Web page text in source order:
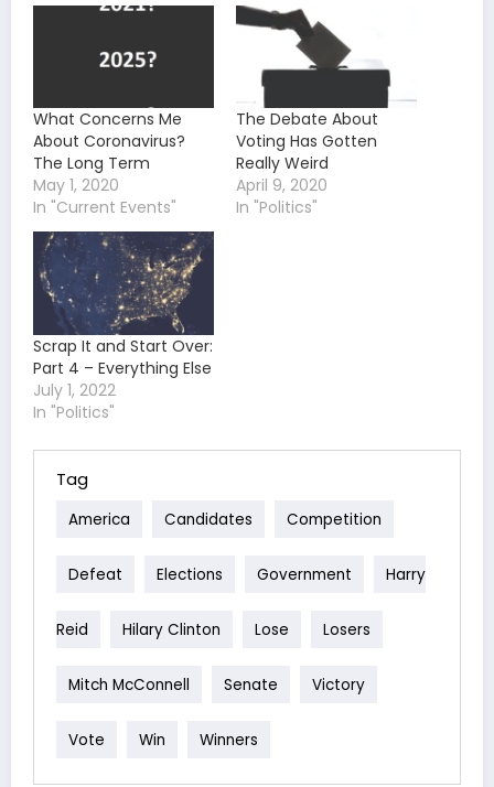
What Concerns Me
About Coronavirus?
The Long Term
May 1, 2020
In "Current Events"
The Debate About
Voting Has Gotten
Really Weird
April 9, 2020
In "Politics"
Scrap It and Start Over:
Part 4 – Everything Else
July 1, 2022
In "Politics"
Tag
America Candidates Competition
Defeat Elections Government Harry
Reid Hilary Clinton Lose Losers
Mitch McConnell Senate Victory
Vote Win Winners